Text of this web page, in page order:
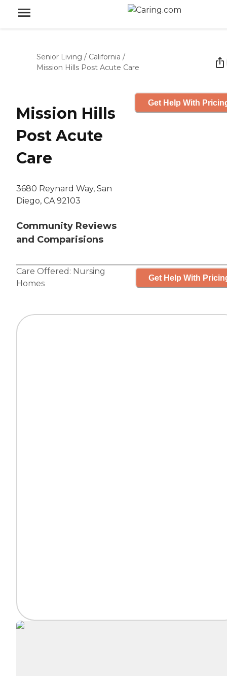
Senior Living / California /
Mission Hills Post Acute Care
Mission Hills
Post Acute
Care
3680 Reynard Way, San
Diego, CA 92103
Community Reviews
and Comparisions
Get Help With
Care Offered: Nursing
Homes
Get Help With